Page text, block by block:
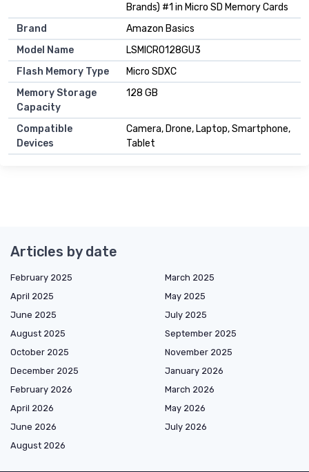
Brands) #1 in Micro SD Memory Cards
Brand
Amazon Basics
Model Name
LSMICRO128GU3
Flash Memory Type
Micro SDXC
Memory Storage
Capacity
128 GB
Compatible
Devices
Camera, Drone, Laptop, Smartphone,
Tablet
Articles by date
February 2025
March 2025
April 2025
May 2025
June 2025
July 2025
August 2025
September 2025
October 2025
November 2025
December 2025
January 2026
February 2026
March 2026
April 2026
May 2026
June 2026
July 2026
August 2026